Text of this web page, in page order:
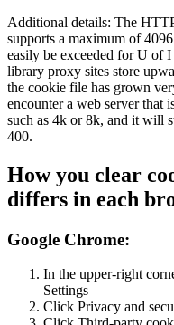
Additional details: The
supports a maximum of
easily be exceeded for U of
library proxy sites store
the cookie file has grown
encounter a web server that
such as 4k or 8k, and it will
400.
How you clear
differs in each
Google Chrome:
In the upper-right
Settings
Click Privacy and